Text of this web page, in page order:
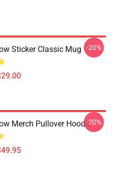
Sticker Classic Mug -20%
Merch Pullover Hoodie-20%